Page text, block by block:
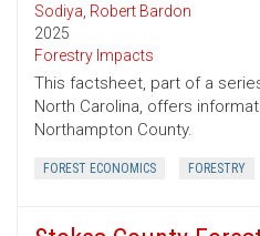
Sodiya, Robert Bardon
2025
Forestry Impacts
This factsheet, part of a
North Carolina, offers
Northampton County.
FOREST ECONOMICS FORESTRY